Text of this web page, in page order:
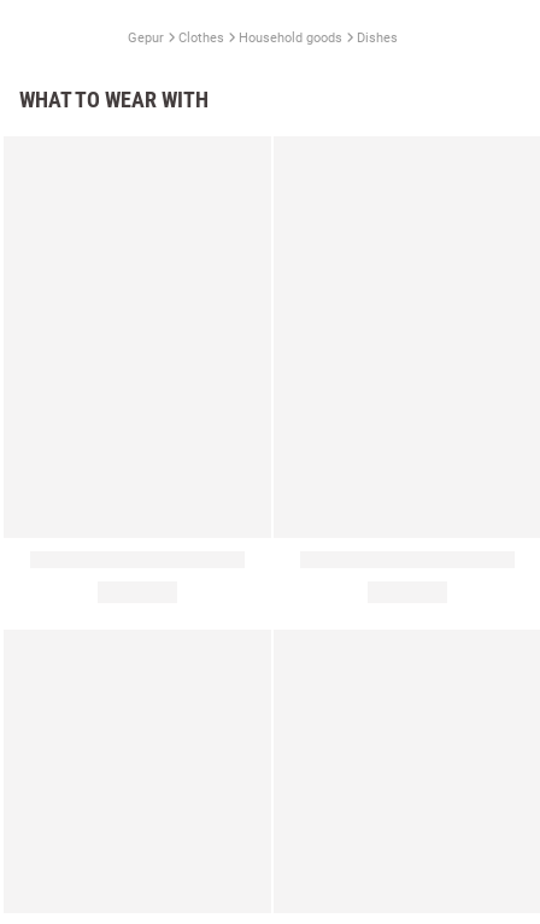
Gepur Clothes Household goods Dishes
WHAT TO WEAR WITH